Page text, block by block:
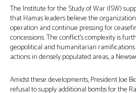
The Institute for the Study of War (ISW)
that Hamas leaders believe the
operation and continue pressing for
concessions. The conflict’s complexity is
geopolitical and humanitarian
actions in densely populated areas, a
Amidst these developments, President Joe
refusal to supply additional bombs for the